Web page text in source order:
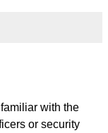
with the
or security